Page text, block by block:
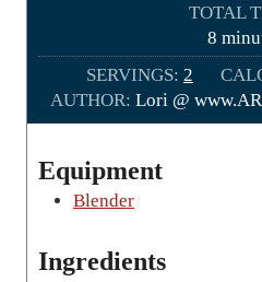
s
u
t
e
s
TOTAL
8m
i
n
u
SERVINGS: 2
AUTHOR:Lori @
Equipment
Blender
Ingredients